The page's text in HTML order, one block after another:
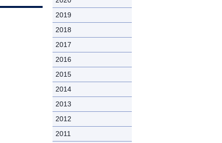
2019
2018
2017
2016
2015
2014
2013
2012
2011